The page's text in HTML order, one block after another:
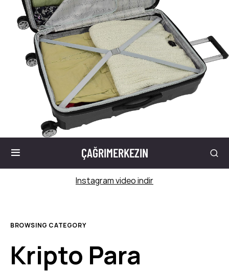
ÇAĞRIMERKEZIN
Instagram video indir
BROWSING CATEGORY
Kripto Para